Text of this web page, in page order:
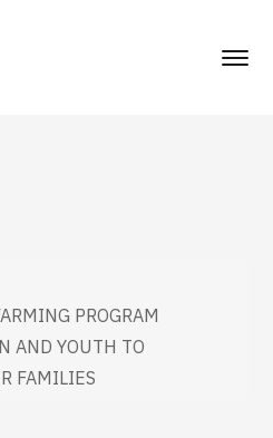
PROGRAM
AND YOUTH TO
FAMILIES